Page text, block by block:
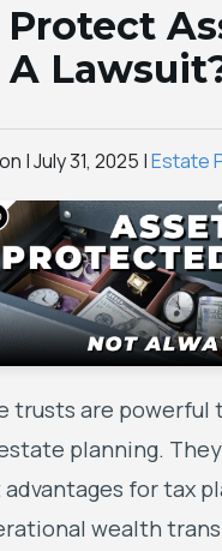
A
|July 31, 2025 |Estate
trusts are powerful
planning.
for tax
wealth